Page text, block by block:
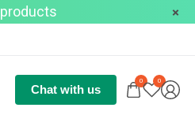
Chat with us
0 0